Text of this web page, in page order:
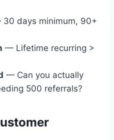
days minimum, 90+
— Lifetime recurring >
— Can you actually
500 referrals?